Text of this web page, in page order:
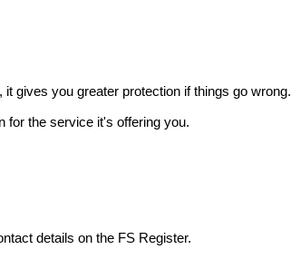
gives you greater protection if things go wrong.
for the service it's offering you.
details on the FS Register.